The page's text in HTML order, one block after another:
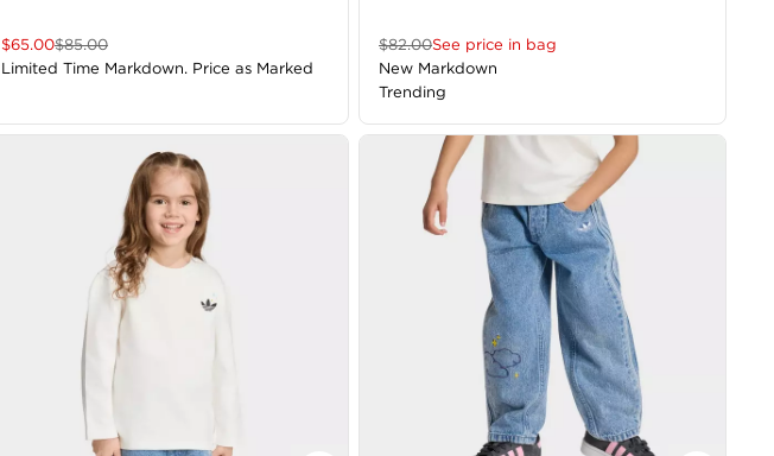
$65.00$85.00
Limited Time Markdown. Price as Marked
$82.00See price in bag
New Markdown
Trending